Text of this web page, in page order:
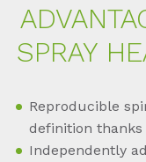
SPRAY
Reproducible
definition
Independently